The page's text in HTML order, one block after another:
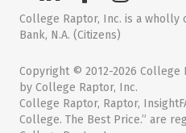
College Raptor, Inc. is a wholly
Bank, N.A. (Citizens)
Copyright © 2012-2026 College
by College Raptor, Inc.
College Raptor, Raptor,
College. The Best Price.” are